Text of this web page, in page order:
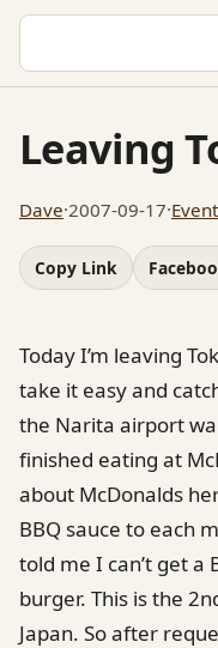
Leaving
Dave·2007-09-17·
Copy Link
Today I’m leaving
take it easy and
the Narita airport
finished eating at
about McDonalds
BBQ sauce to each
told me I can’t get a
burger. This is the
Japan. So after